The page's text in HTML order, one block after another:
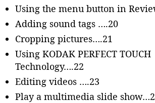
Using the menu button in
Adding sound tags ….20
Cropping pictures….21
Using KODAK PERFECT TOUCH
Technology….22
Editing videos ….23
Play a multimedia slide